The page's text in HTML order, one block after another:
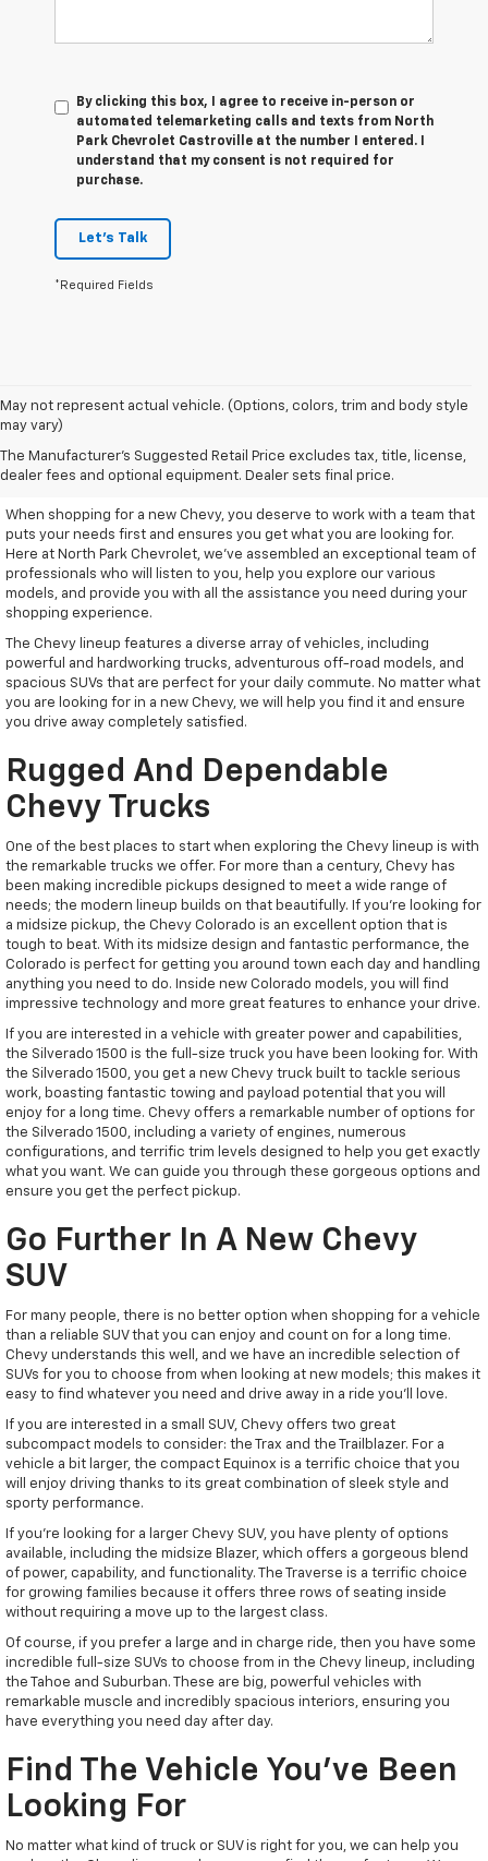
By clicking this box, I agree to receive in-person or
automated telemarketing calls and texts from North
Park Chevrolet Castroville at the number I entered. I
understand that my consent is not required for
purchase.
Let's Talk
*Required Fields
May not represent actual vehicle. (Options, colors, trim and body style
may vary)
The Manufacturer's Suggested Retail Price excludes tax, title, license,
dealer fees and optional equipment. Dealer sets final price.
Remarkable New Chevy Trucks
And SUVs
When shopping for a new Chevy, you deserve to work with a team that
puts your needs first and ensures you get what you are looking for.
Here at North Park Chevrolet, we've assembled an exceptional team of
professionals who will listen to you, help you explore our various
models, and provide you with all the assistance you need during your
shopping experience.
The Chevy lineup features a diverse array of vehicles, including
powerful and hardworking trucks, adventurous off-road models, and
spacious SUVs that are perfect for your daily commute. No matter what
you are looking for in a new Chevy, we will help you find it and ensure
you drive away completely satisfied.
Rugged And Dependable
Chevy Trucks
One of the best places to start when exploring the Chevy lineup is with
the remarkable trucks we offer. For more than a century, Chevy has
been making incredible pickups designed to meet a wide range of
needs; the modern lineup builds on that beautifully. If you're looking for
a midsize pickup, the Chevy Colorado is an excellent option that is
tough to beat. With its midsize design and fantastic performance, the
Colorado is perfect for getting you around town each day and handling
anything you need to do. Inside new Colorado models, you will find
impressive technology and more great features to enhance your drive.
If you are interested in a vehicle with greater power and capabilities,
the Silverado 1500 is the full-size truck you have been looking for. With
the Silverado 1500, you get a new Chevy truck built to tackle serious
work, boasting fantastic towing and payload potential that you will
enjoy for a long time. Chevy offers a remarkable number of options for
the Silverado 1500, including a variety of engines, numerous
configurations, and terrific trim levels designed to help you get exactly
what you want. We can guide you through these gorgeous options and
ensure you get the perfect pickup.
Go Further In A New Chevy
SUV
For many people, there is no better option when shopping for a vehicle
than a reliable SUV that you can enjoy and count on for a long time.
Chevy understands this well, and we have an incredible selection of
SUVs for you to choose from when looking at new models; this makes it
easy to find whatever you need and drive away in a ride you'll love.
If you are interested in a small SUV, Chevy offers two great
subcompact models to consider: the Trax and the Trailblazer. For a
vehicle a bit larger, the compact Equinox is a terrific choice that you
will enjoy driving thanks to its great combination of sleek style and
sporty performance.
If you're looking for a larger Chevy SUV, you have plenty of options
available, including the midsize Blazer, which offers a gorgeous blend
of power, capability, and functionality. The Traverse is a terrific choice
for growing families because it offers three rows of seating inside
without requiring a move up to the largest class.
Of course, if you prefer a large and in charge ride, then you have some
incredible full-size SUVs to choose from in the Chevy lineup, including
the Tahoe and Suburban. These are big, powerful vehicles with
remarkable muscle and incredibly spacious interiors, ensuring you
have everything you need day after day.
Find The Vehicle You've Been
Looking For
No matter what kind of truck or SUV is right for you, we can help you